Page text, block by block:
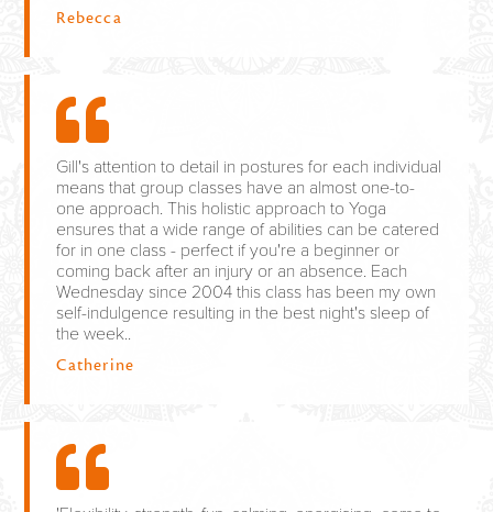
Rebecca
Catherine
Gill's attention to detail in postures for each individual
means that group classes have an almost one-to-
one approach. This holistic approach to Yoga
ensures that a wide range of abilities can be catered
for in one class - perfect if you're a beginner or
coming back after an injury or an absence. Each
Wednesday since 2004 this class has been my own
self-indulgence resulting in the best night's sleep of
the week..